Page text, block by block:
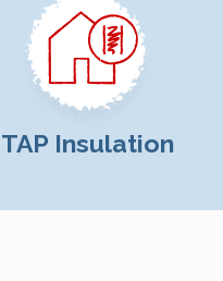
TAP Insulation